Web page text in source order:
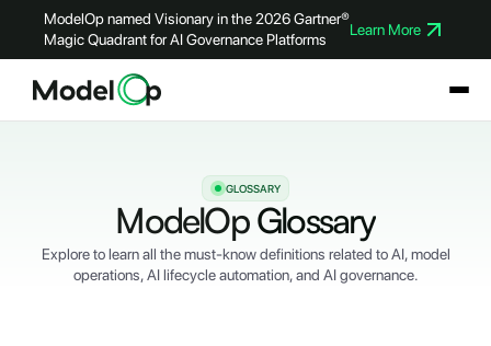
ModelOp named Visionary in the 2026 Gartner®
Magic Quadrant for AI Governance Platforms
Learn More
GLOSSARY
ModelOpGlossary
Explore to learn all the must-know definitions related to AI, model
operations, AI lifecycle automation, and AI governance.